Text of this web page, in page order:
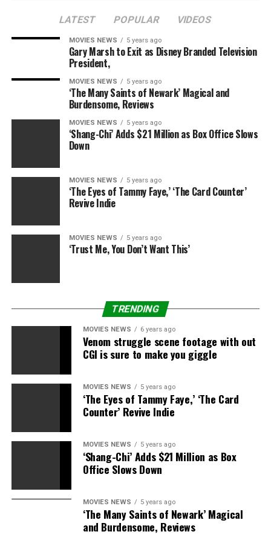
story, including tidbits from her failed marriage to
Rockyco-star Sylvester Stallone and her very public
battle with drugs and alcohol.
RELATED TOPICS: BRIGITTE BRINGS
LATEST POPULAR VIDEOS
MOVIES NEWS 5 years ago
Gary Marsh to Exit as Disney Branded Television
President,
MOVIES NEWS 5 years ago
‘The Many Saints of Newark’ Magical and
Burdensome, Reviews
MOVIES NEWS 5 years ago
‘Shang-Chi’ Adds $21 Million as Box Office Slows
Down
MOVIES NEWS 5 years ago
‘The Eyes of Tammy Faye,’ ‘The Card Counter’
Revive Indie
MOVIES NEWS 5 years ago
‘Trust Me, You Don’t Want This’
TRENDING
MOVIES NEWS 6 years ago
Venom struggle scene footage with out
CGI is sure to make you giggle
MOVIES NEWS 5 years ago
‘The Eyes of Tammy Faye,’ ‘The Card
Counter’ Revive Indie
MOVIES NEWS 5 years ago
‘Shang-Chi’ Adds $21 Million as Box
Office Slows Down
MOVIES NEWS 5 years ago
‘The Many Saints of Newark’ Magical
and Burdensome, Reviews